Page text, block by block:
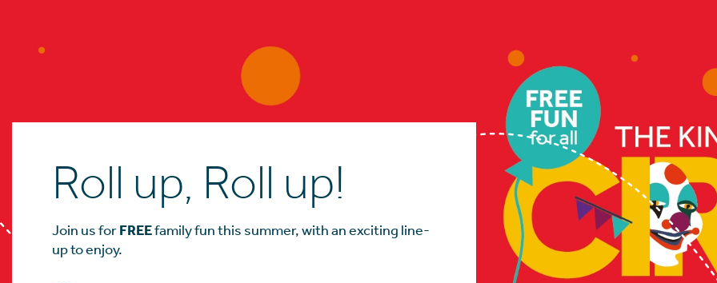
Roll up, Roll up!
Join us for FREEfamily fun this summer, with an exciting line-
up to enjoy.